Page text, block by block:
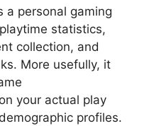
a personal gaming
statistics,
collection, and
More usefully, it
your actual play
profiles.